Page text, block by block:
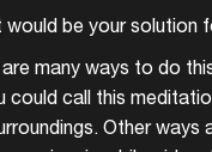
would be your solution
many ways to do
could call this
Other